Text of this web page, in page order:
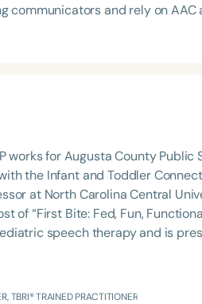
communicators and rely on
works for Augusta County
the Infant and Toddler
at North Carolina Central
of “First Bite: Fed, Fun,
speech therapy and is
Truth, Science, and Hope for
traveling across the nation
complex infants,
TBRI® TRAINED PRACTITIONER